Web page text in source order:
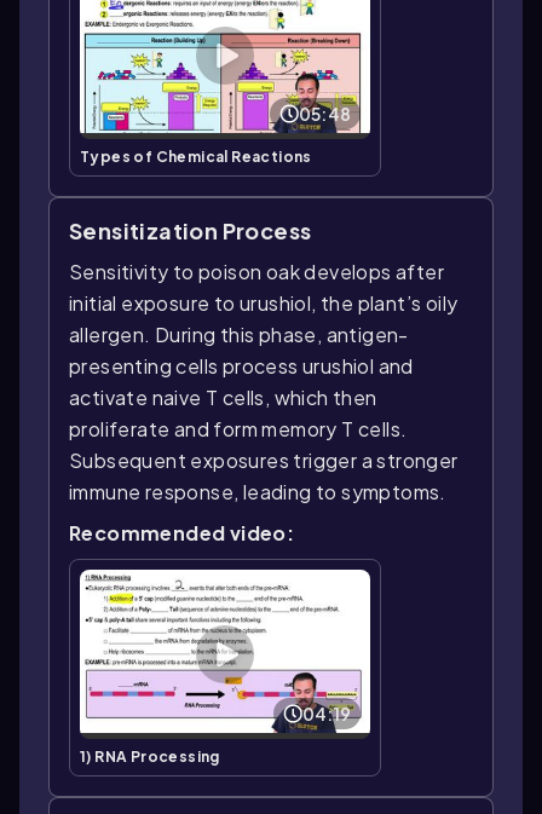
05:48
Types of Chemical Reactions
Sensitization Process
Sensitivity to poison oak develops after
initial exposure to urushiol, the plant’s oily
allergen. During this phase, antigen-
presenting cells process urushiol and
activate naive T cells, which then
proliferate and form memory T cells.
Subsequent exposures trigger a stronger
immune response, leading to symptoms.
Recommended video:
04:19
1) RNA Processing